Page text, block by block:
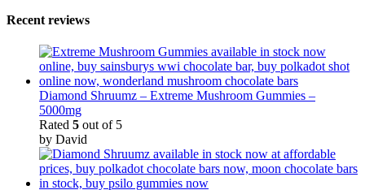
Recent reviews
Diamond Shruumz – Extreme Mushroom Gummies –
5000mg
Rated 5 out of 5
by David